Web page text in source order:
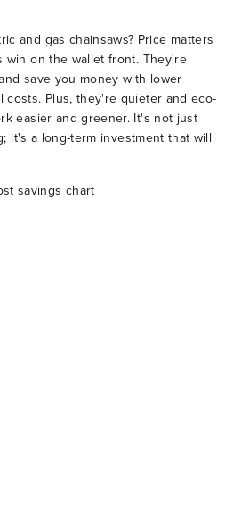
and gas chainsaws? Price matters
win on the wallet front. They're
save you money with lower
costs. Plus, they're quieter and eco-
easier and greener. It's not just
it's a long-term investment that will